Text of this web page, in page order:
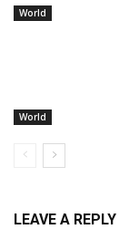
World
World
LEAVE A REPLY